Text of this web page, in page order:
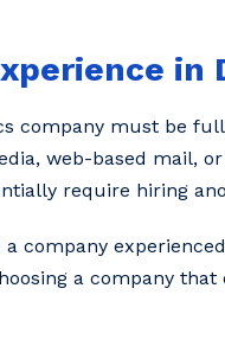
in
company must be
web-based mail,
require hiring
a company
a company